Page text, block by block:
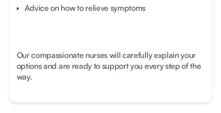
Advice on how to relieve symptoms
Our compassionate nurses will carefully explain your
options and are ready to support you every step of the
way.